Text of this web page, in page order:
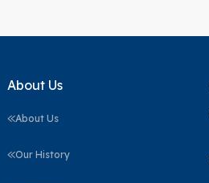
About Us
About Us
Our History